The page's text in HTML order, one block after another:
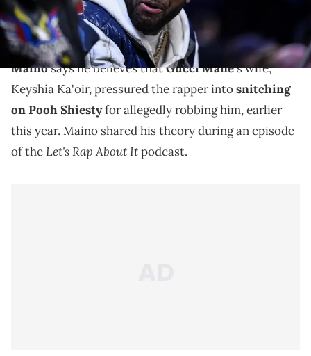
Police arrested Pooh Shiesty and several others for
allegedly robbing and kidnapping Gucci Mane, earlier
this year.
Mainosays he believes thatGucci Mane's wife,
Keyshia Ka'oir, pressured the rapper intosnitching
on Pooh Shiestyfor allegedly robbing him, earlier
this year. Maino shared his theory during an episode
of theLet's Rap About Itpodcast.